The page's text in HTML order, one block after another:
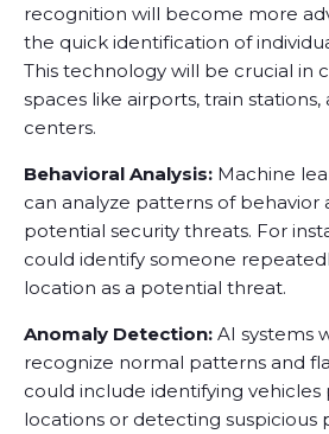
recognition will become more
the quick identification of
This technology will be crucial in
spaces like airports, train
centers.
Behavioral Analysis: Machine
can analyze patterns of behavior
potential security threats. For
could identify someone
location as a potential threat.
Anomaly Detection: AI systems
recognize normal patterns and
could include identifying vehicles
locations or detecting suspicious